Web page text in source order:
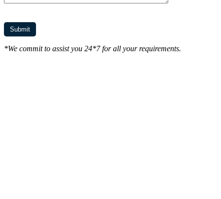
*We commit to assist you 24*7 for all your requirements.